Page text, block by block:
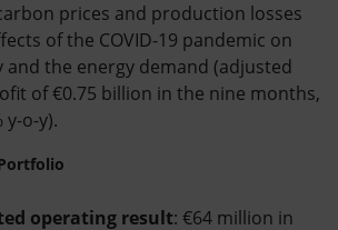
prices and production losses
of the COVID-19 pandemic on
and the energy demand (adjusted
of €0.75 billion in the nine months,
y-o-y).
operating result: €64 million in